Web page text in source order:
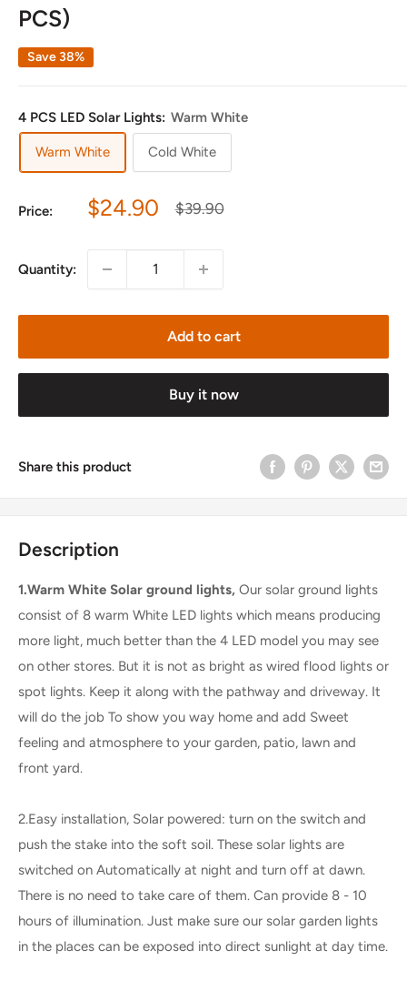
PCS)
Save 38%
4 PCS LED Solar Lights: Warm White
Warm White Cold White
Price:
Sale
$24.90
Regular
$39.90
Quantity:
Add to cart
Buy it now
Share this product
Description
1.Warm White Solar ground lights, Our solar ground lights
consist of 8 warm White LED lights which means producing
more light, much better than the 4 LED model you may see
on other stores. But it is not as bright as wired flood lights or
spot lights. Keep it along with the pathway and driveway. It
will do the job To show you way home and add Sweet
feeling and atmosphere to your garden, patio, lawn and
front yard.
2.Easy installation, Solar powered: turn on the switch and
push the stake into the soft soil. These solar lights are
switched on Automatically at night and turn off at dawn.
There is no need to take care of them. Can provide 8 - 10
hours of illumination. Just make sure our solar garden lights
in the places can be exposed into direct sunlight at day time.